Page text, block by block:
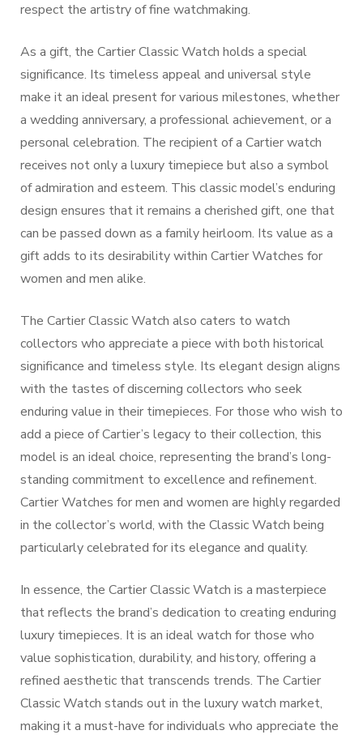
respect the artistry of fine watchmaking.
As a gift, the Cartier Classic Watch holds a special
significance. Its timeless appeal and universal style
make it an ideal present for various milestones, whether
a wedding anniversary, a professional achievement, or a
personal celebration. The recipient of a Cartier watch
receives not only a luxury timepiece but also a symbol
of admiration and esteem. This classic model’s enduring
design ensures that it remains a cherished gift, one that
can be passed down as a family heirloom. Its value as a
gift adds to its desirability within Cartier Watches for
women and men alike.
The Cartier Classic Watch also caters to watch
collectors who appreciate a piece with both historical
significance and timeless style. Its elegant design aligns
with the tastes of discerning collectors who seek
enduring value in their timepieces. For those who wish to
add a piece of Cartier’s legacy to their collection, this
model is an ideal choice, representing the brand’s long-
standing commitment to excellence and refinement.
Cartier Watches for men and women are highly regarded
in the collector’s world, with the Classic Watch being
particularly celebrated for its elegance and quality.
In essence, the Cartier Classic Watch is a masterpiece
that reflects the brand’s dedication to creating enduring
luxury timepieces. It is an ideal watch for those who
value sophistication, durability, and history, offering a
refined aesthetic that transcends trends. The Cartier
Classic Watch stands out in the luxury watch market,
making it a must-have for individuals who appreciate the